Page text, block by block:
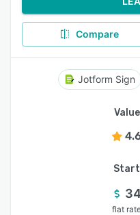
Compare
Jotform Sign
34
flat